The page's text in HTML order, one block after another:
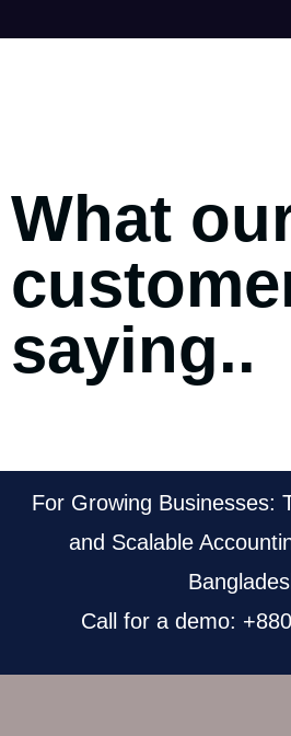
What
saying..
For Growing Businesses:
and Scalable
Call for a demo: